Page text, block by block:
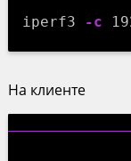
iperf3 -c
На клиенте